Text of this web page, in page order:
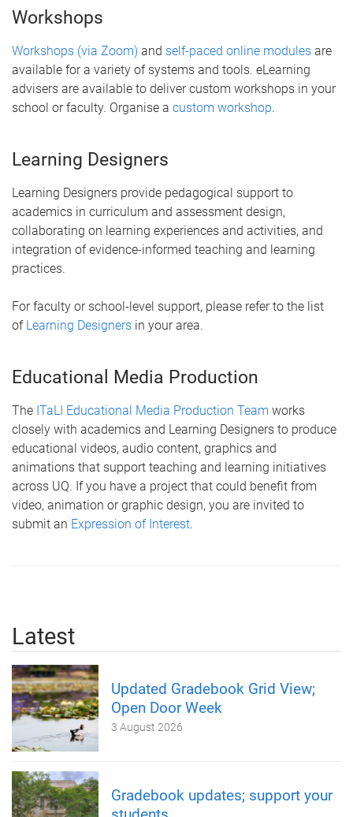
Workshops
Workshops (via Zoom) and self-paced online modules are
available for a variety of systems and tools. eLearning
advisers are available to deliver custom workshops in your
school or faculty. Organise a custom workshop.
Learning Designers
Learning Designers provide pedagogical support to
academics in curriculum and assessment design,
collaborating on learning experiences and activities, and
integration of evidence-informed teaching and learning
practices.
For faculty or school-level support, please refer to the list
of Learning Designers in your area.
Educational Media Production
The ITaLI Educational Media Production Team works
closely with academics and Learning Designers to produce
educational videos, audio content, graphics and
animations that support teaching and learning initiatives
across UQ. If you have a project that could benefit from
video, animation or graphic design, you are invited to
submit an Expression of Interest.
Latest
Updated Gradebook Grid View;
Open Door Week
3 August 2026
Gradebook updates; support your